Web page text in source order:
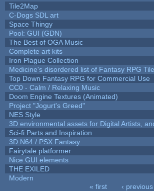
Tile2Map
C-Dogs SDL art
Space Thingy
Pool: GUI (GDN)
The Best of OGA Music
Complete art kits
Iron Plague Collection
Medicine's disordered list of Fantasy RPG
Top Down Fantasy RPG for Commercial Use
CC0 - Calm / Relaxing Music
Doom Engine Textures (Animated)
Project "Jogurt's Greed"
NES Style
3D environmental assets for Digital Artists,
Sci-fi Parts and Inspiration
3D N64 / PSX Fantasy
Fairytale platformer
Nice GUI elements
THE EXILED
Modern
« first ‹ previous